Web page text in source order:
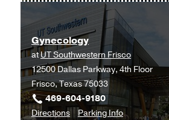
Advanced
Reproductive
Medicine
Clinic
at
Outpatient
Building,
Advanced
Reproductive
Medicine
Clinic
Gynecology
atUT Southwestern Frisco
12500 Dallas Parkway, 4th Floor
Frisco, Texas 75033
469-604-9180
Directionsto
Parking Infofor